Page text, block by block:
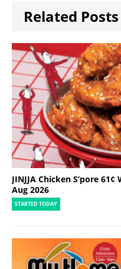
Related Posts
JINJJA Chicken S’pore
Aug 2026
STARTED TODAY